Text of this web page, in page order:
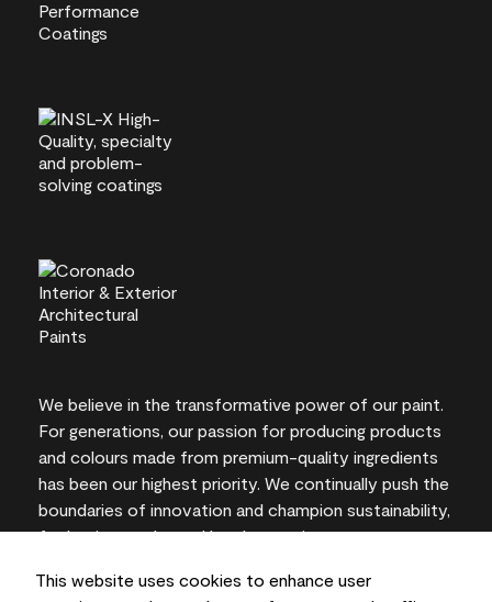
This website uses cookies to enhance user
We believe in the transformative power of our paint.
For generations, our passion for producing products
and colours made from premium-quality ingredients
has been our highest priority. We continually push the
boundaries of innovation and champion sustainability,
for lasting results and local expertise you can trust.